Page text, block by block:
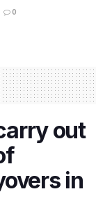
0
out
in